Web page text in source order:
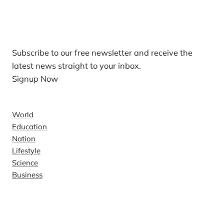
Subscribe to our free newsletter and receive the
latest news straight to your inbox.
Signup Now
World
Education
Nation
Lifestyle
Science
Business